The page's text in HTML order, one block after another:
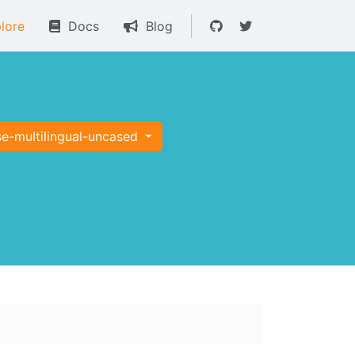
Docs Blog
multilingual-uncased